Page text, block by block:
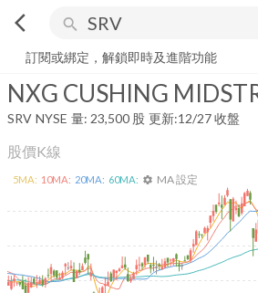
arrow_back_ios search
NXG CUSHING MIDSTREAM ENERGY FUND
訂閱或綁定，解鎖即時及進階功能
SRV NYSE 量: 23,500 股 更新:12/27 收盤
股價K線
5MA: 10MA: 20MA: 60MA: settings MA 設定